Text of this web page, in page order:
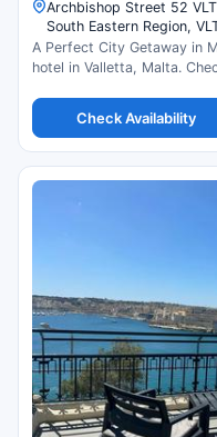
Archbishop Street 52
South Eastern Region,
A Perfect City Getaway in
hotel in Valletta, Malta.
Check Availability